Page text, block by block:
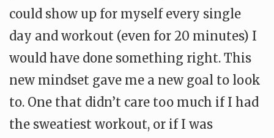
could show up for myself every single
day and workout (even for 20 minutes) I
would have done something right. This
new mindset gave me a new goal to look
to. One that didn’t care too much if I had
the sweatiest workout, or if I was